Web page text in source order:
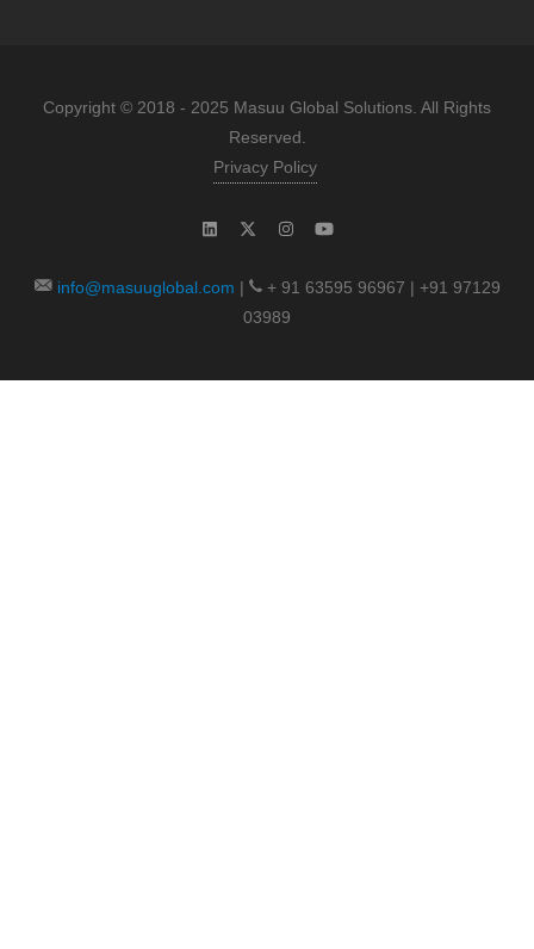
Copyright © 2018 - 2025 Masuu Global Solutions. All Rights
Reserved.
Privacy Policy
info@masuuglobal.com |
+ 91 63595 96967 | +91 97129
03989